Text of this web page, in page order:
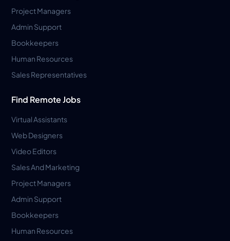
Project Managers
Admin Support
Bookkeepers
Human Resources
Sales Representatives
Find Remote Jobs
Virtual Assistants
Web Designers
Video Editors
Sales And Marketing
Project Managers
Admin Support
Bookkeepers
Human Resources